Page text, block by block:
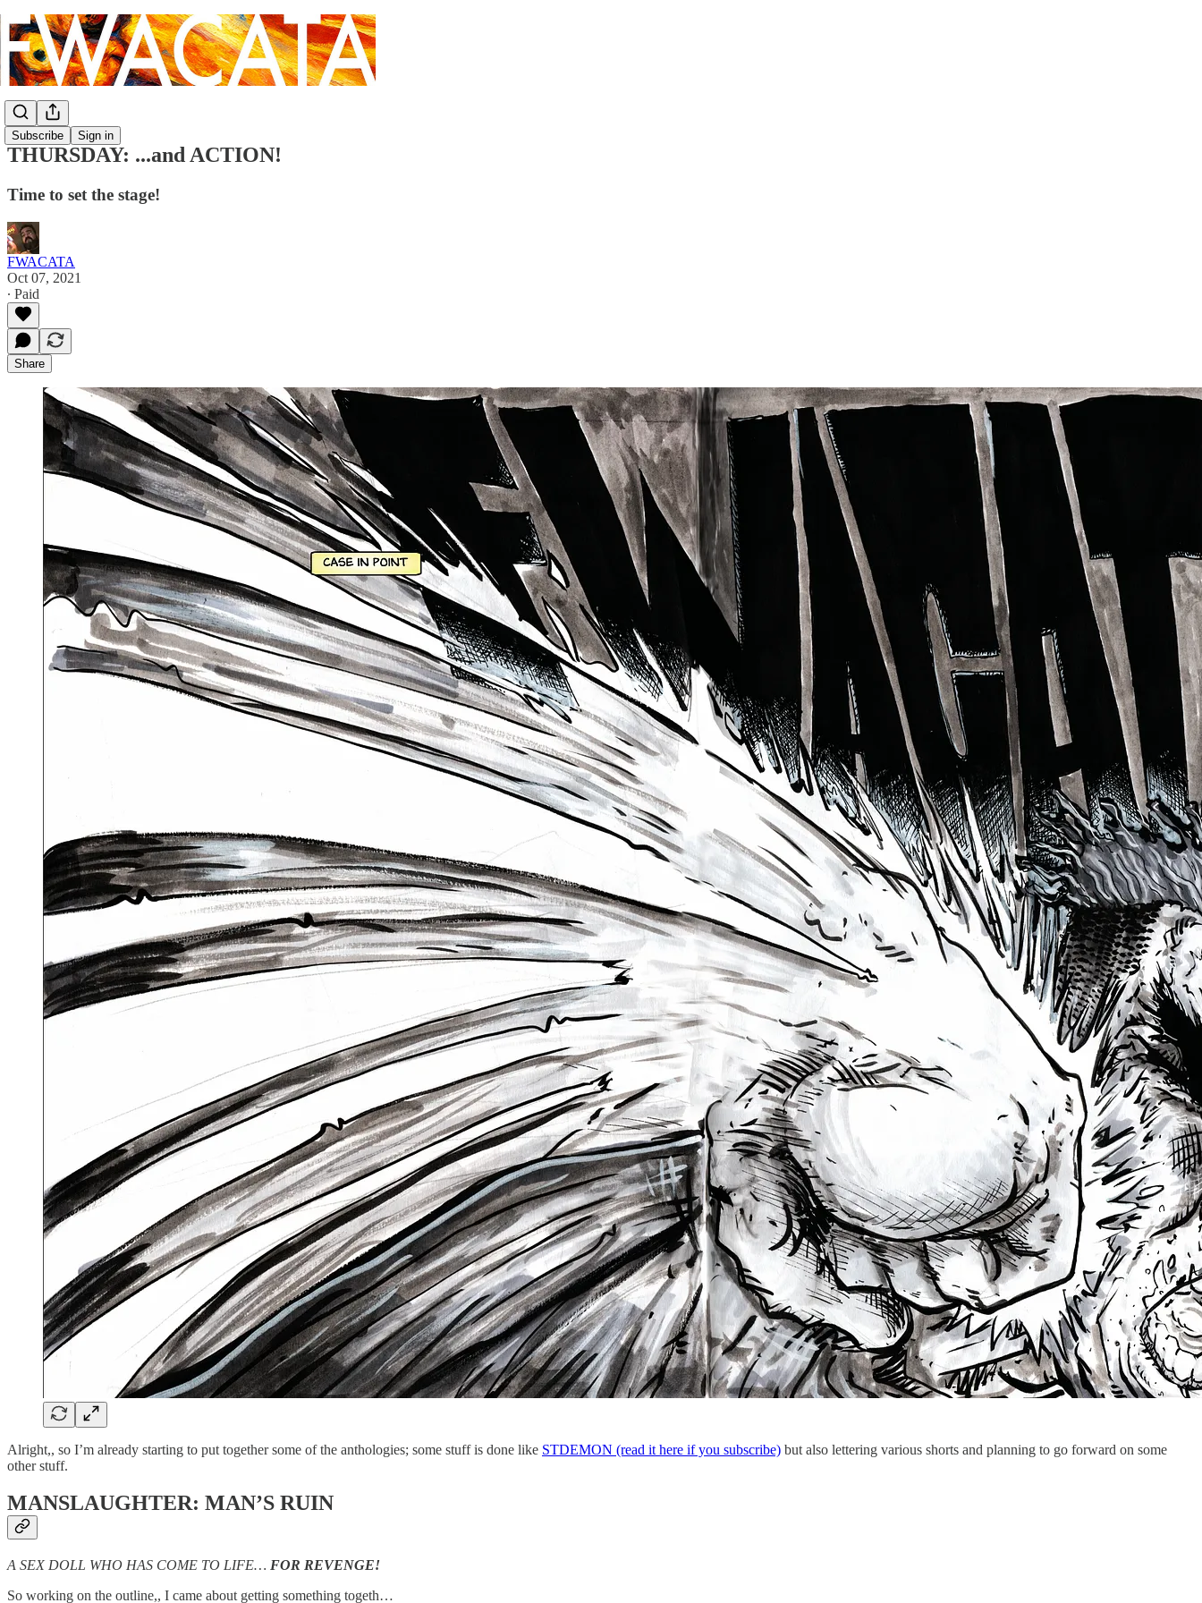
Subscribe Sign in
THURSDAY: ...and ACTION!
Time to set the stage!
FWACATA
Oct 07, 2021
∙ Paid
Share
Alright,, so I’m already starting to put together some of the anthologies; some stuff is done like STDEMON (read it here if you subscribe) but also lettering various shorts and planning to go forward on some
other stuff.
MANSLAUGHTER: MAN’S RUIN
A SEX DOLL WHO HAS COME TO LIFE… FOR REVENGE!
So working on the outline,, I came about getting something togeth…